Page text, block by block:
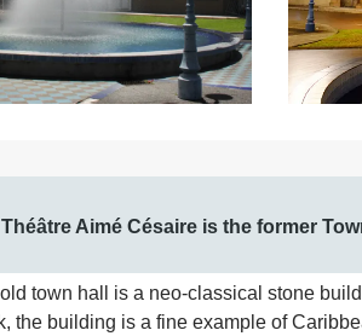
Aimé Césaire is the former
town hall is a neo-classical stone
the building is a fine example of